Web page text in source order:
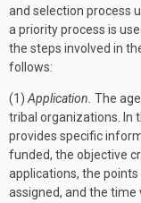
and selection process
a priority process is
the steps involved in
follows:
(1) Application. The
tribal organizations. In
provides specific
funded, the objective
applications, the
assigned, and the time